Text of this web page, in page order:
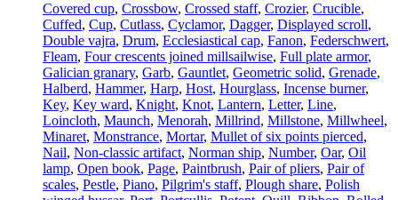
Covered cup, Crossbow, Crossed staff, Crozier, Crucible,
Cuffed, Cup, Cutlass, Cyclamor, Dagger, Displayed scroll,
Double vajra, Drum, Ecclesiastical cap, Fanon, Federschwert,
Fleam, Four crescents joined millsailwise, Full plate armor,
Galician granary, Garb, Gauntlet, Geometric solid, Grenade,
Halberd, Hammer, Harp, Host, Hourglass, Incense burner,
Key, Key ward, Knight, Knot, Lantern, Letter, Line,
Loincloth, Maunch, Menorah, Millrind, Millstone, Millwheel,
Minaret, Monstrance, Mortar, Mullet of six points pierced,
Nail, Non-classic artifact, Norman ship, Number, Oar, Oil
lamp, Open book, Page, Paintbrush, Pair of pliers, Pair of
scales, Pestle, Piano, Pilgrim's staff, Plough share, Polish